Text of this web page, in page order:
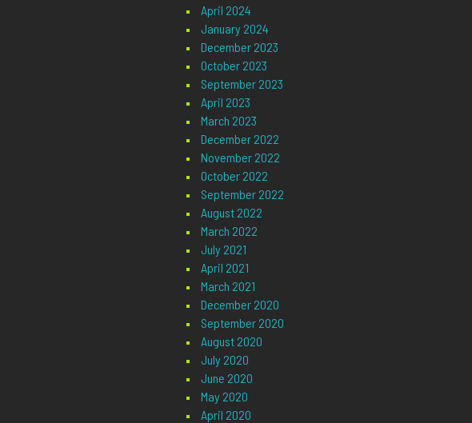
April 2024
January 2024
December 2023
October 2023
September 2023
April 2023
March 2023
December 2022
November 2022
October 2022
September 2022
August 2022
March 2022
July 2021
April 2021
March 2021
December 2020
September 2020
August 2020
July 2020
June 2020
May 2020
April 2020